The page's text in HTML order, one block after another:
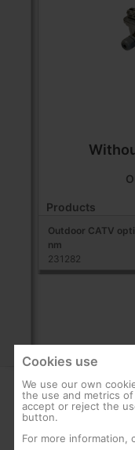
Products
Outdoor CATV
nm
231282
COMPANY
Cookies use
We use our own
the use and metrics
accept or reject the
button.
For more information,